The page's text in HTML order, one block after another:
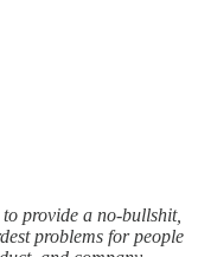
provide a no-bullshit,
problems for people